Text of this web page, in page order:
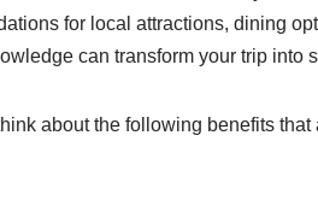
for local attractions, dining
can transform your trip into
about the following benefits